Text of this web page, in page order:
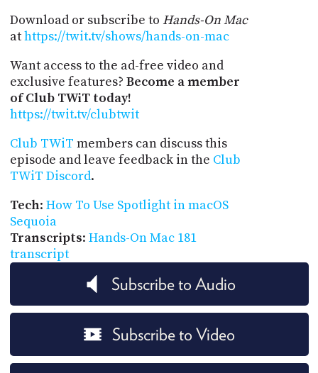
Download or subscribe to Hands-On Mac
athttps://twit.tv/shows/hands-on-mac
Want access to the ad-free video and
exclusive features? Become a member
of Club TWiT today!
https://twit.tv/clubtwit
Club TWiT members can discuss this
episode and leave feedback in the Club
TWiT Discord.
Tech: How To Use Spotlight in macOS
Sequoia
Transcripts: Hands-On Mac 181
transcript
Subscribe to Audio
Subscribe to Video